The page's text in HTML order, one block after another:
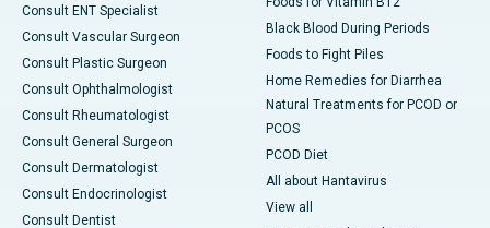
Consult ENT Specialist
Consult Vascular Surgeon
Consult Plastic Surgeon
Consult Ophthalmologist
Consult Rheumatologist
Consult General Surgeon
Consult Dermatologist
Consult Endocrinologist
Consult Dentist
Black Blood During Periods
Foods to Fight Piles
Home Remedies for Diarrhea
Natural Treatments for PCOD or
PCOS
PCOD Diet
All about Hantavirus
View all